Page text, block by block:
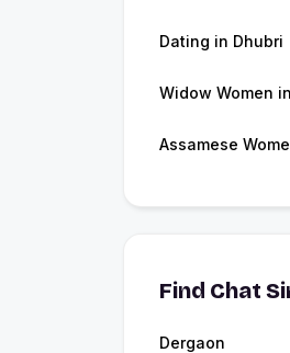
Dating in Dhubri
Widow Women
Assamese
Find Chat
Dergaon